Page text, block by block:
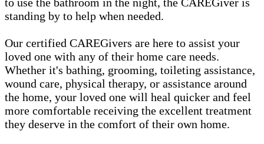
standing by to help when needed.
Our certified CAREGivers are here to assist your
loved one with any of their home care needs.
Whether it's bathing, grooming, toileting assistance,
wound care, physical therapy, or assistance around
the home, your loved one will heal quicker and feel
more comfortable receiving the excellent treatment
they deserve in the comfort of their own home.